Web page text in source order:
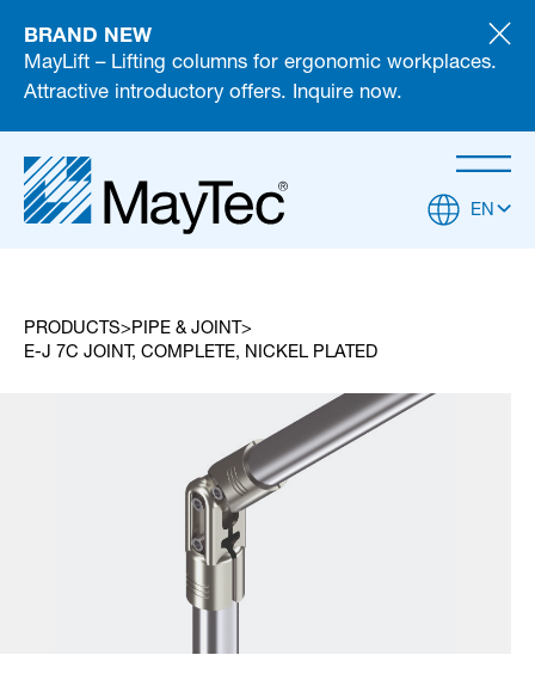
BRAND NEW
MayLift – Lifting columns for ergonomic workplaces.
Attractive introductory offers. Inquire now.
EN
PRODUCTS
PIPE & JOINT
E-J 7C JOINT, COMPLETE, NICKEL PLATED